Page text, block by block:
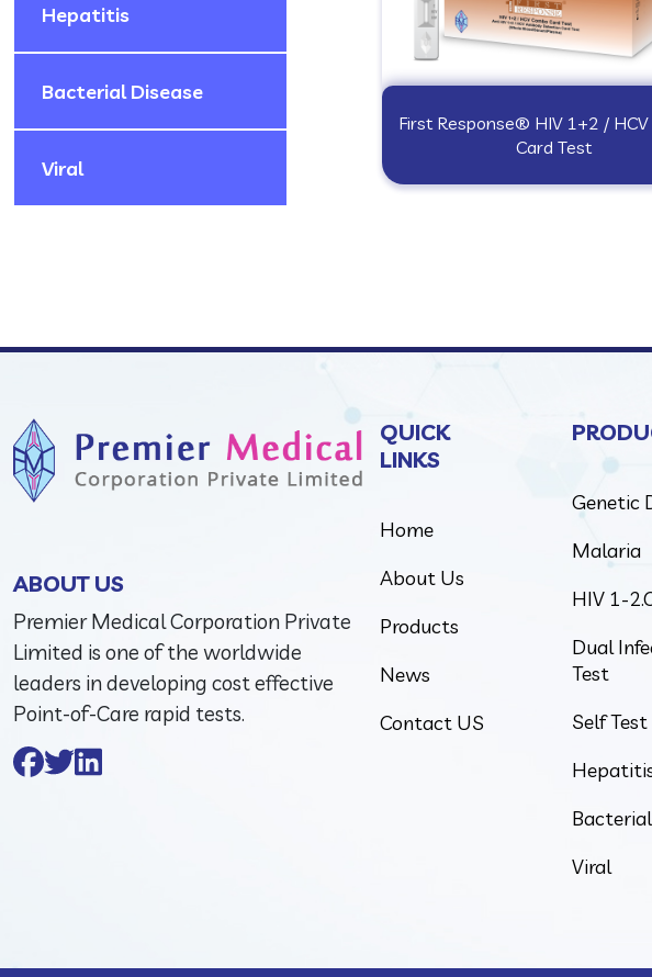
Hepatitis
Bacterial Disease
Viral
First Response® HIV 1+2 / HCV
Card Test
ABOUT US
Premier Medical Corporation Private
Limited is one of the worldwide
leaders in developing cost effective
Point-of-Care rapid tests.
QUICK
LINKS
Home
About Us
Products
News
Contact US
Genetic
Malaria
HIV 1-
Dual
Test
Self Test
Viral